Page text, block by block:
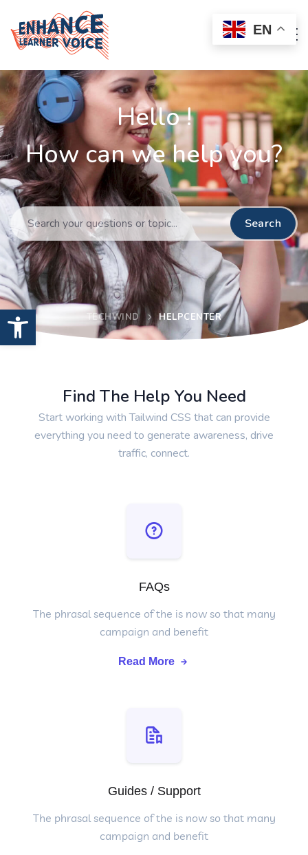
Open toolbar
Hello !
How can we help you?
Search
TECHWIND HELPCENTER
Find The Help You Need
Start working with Tailwind CSS that can provide
everything you need to generate awareness, drive
traffic, connect.
FAQs
The phrasal sequence of the is now so that many
campaign and benefit
Read More
Guides / Support
The phrasal sequence of the is now so that many
campaign and benefit
EN